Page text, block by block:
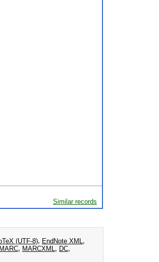
Similar records
(UTF-8), EndNote XML ,
, MARCXML , DC,